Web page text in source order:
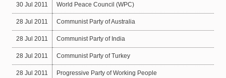
30 Jul 2011 World Peace Council (WPC)
28 Jul 2011 Communist Party of Australia
28 Jul 2011 Communist Party of India
28 Jul 2011 Communist Party of Turkey
28 Jul 2011 Progressive Party of Working People